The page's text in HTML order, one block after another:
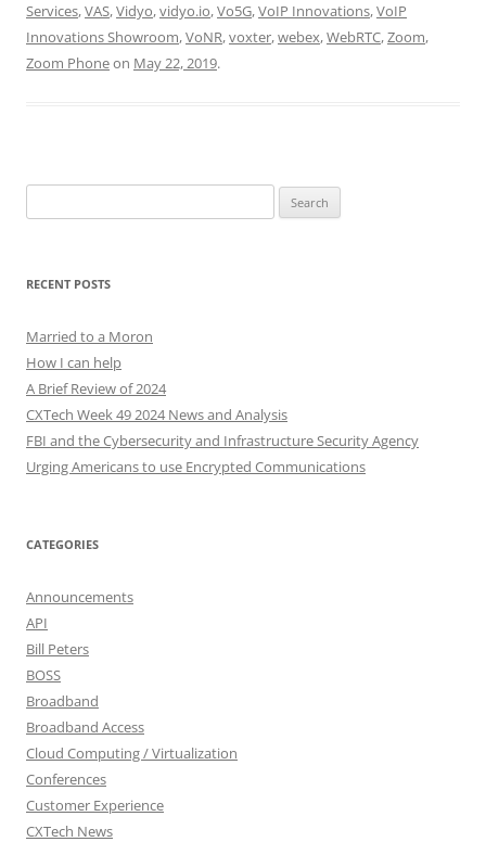
Services,VAS,Vidyo,vidyo.io,Vo5G,VoIP Innovations,VoIP
Innovations Showroom,VoNR,voxter,webex,WebRTC,Zoom,
Zoom Phoneon May 22, 2019.
for:
RECENT POSTS
Married to a Moron
How I can help
A Brief Review of 2024
CXTech Week 49 2024 News and Analysis
FBI and the Cybersecurity and Infrastructure Security Agency
Urging Americans to use Encrypted Communications
CATEGORIES
Announcements
API
Bill Peters
BOSS
Broadband
Broadband Access
Cloud Computing / Virtualization
Conferences
Customer Experience
CXTech News